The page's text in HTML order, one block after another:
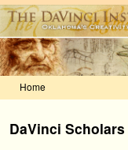
Home
DaVinci